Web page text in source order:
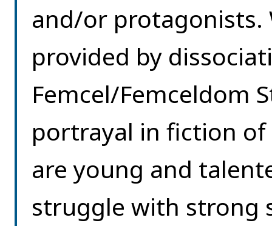
and/or
provided by
Femcel/Femceldom
portrayal in fiction
are young and
struggle with strong